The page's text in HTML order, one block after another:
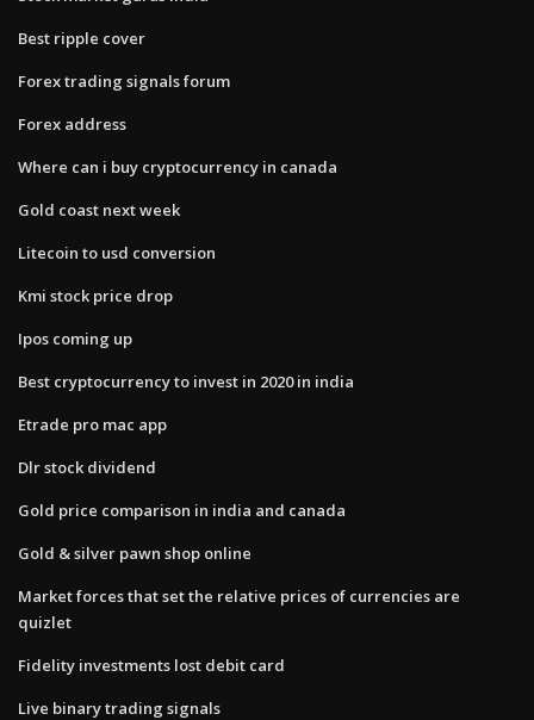
Best ripple cover
Forex trading signals forum
Forex address
Where can i buy cryptocurrency in canada
Gold coast next week
Litecoin to usd conversion
Kmi stock price drop
Ipos coming up
Best cryptocurrency to invest in 2020 in india
Etrade pro mac app
Dlr stock dividend
Gold price comparison in india and canada
Gold & silver pawn shop online
Market forces that set the relative prices of currencies are
quizlet
Fidelity investments lost debit card
Live binary trading signals